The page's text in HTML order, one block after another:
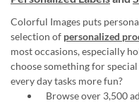
Colorful Images puts
selection of personalized
most occasions, especially
choose something for
every day tasks more fun?
Browse over 3,500